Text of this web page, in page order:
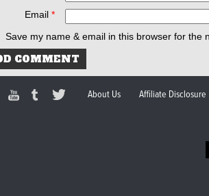
Email *
Save my name & email in this browser for the
About Us Affiliate Disclosure